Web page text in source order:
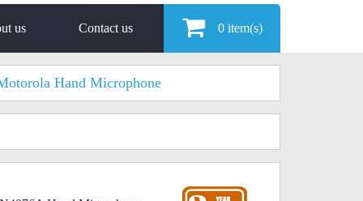
us Contact us 0 item(s)
Hand Microphone